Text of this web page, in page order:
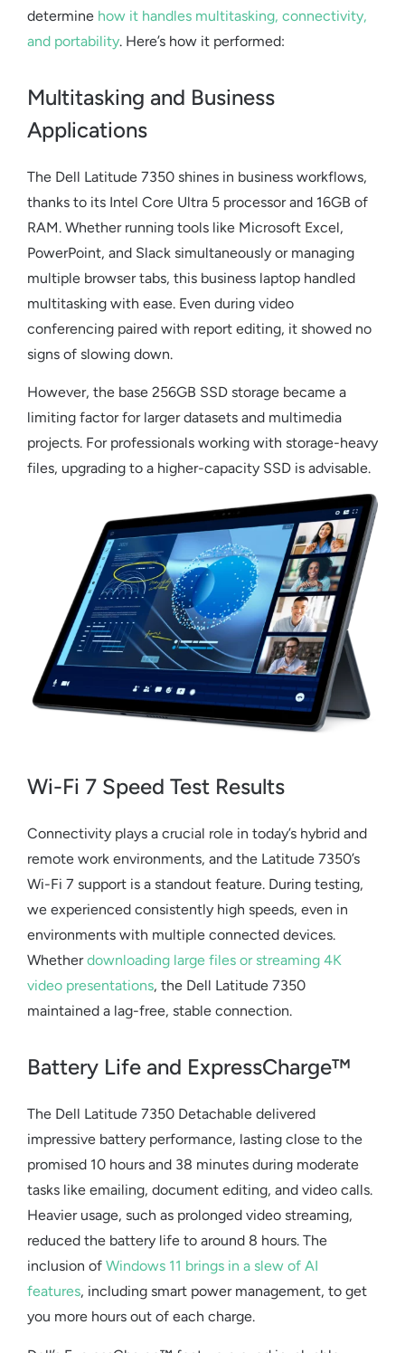
determine how it handles multitasking, connectivity,
and portability. Here’s how it performed:
Multitasking and Business
Applications
The Dell Latitude 7350 shines in business workflows,
thanks to its Intel Core Ultra 5 processor and 16GB of
RAM. Whether running tools like Microsoft Excel,
PowerPoint, and Slack simultaneously or managing
multiple browser tabs, this business laptop handled
multitasking with ease. Even during video
conferencing paired with report editing, it showed no
signs of slowing down.
However, the base 256GB SSD storage became a
limiting factor for larger datasets and multimedia
projects. For professionals working with storage-heavy
files, upgrading to a higher-capacity SSD is advisable.
Wi-Fi 7 Speed Test Results
Connectivity plays a crucial role in today’s hybrid and
remote work environments, and the Latitude 7350’s
Wi-Fi 7 support is a standout feature. During testing,
we experienced consistently high speeds, even in
environments with multiple connected devices.
Whetherdownloading large files or streaming 4K
video presentations, the Dell Latitude 7350
maintained a lag-free, stable connection.
Battery Life and ExpressCharge™
The Dell Latitude 7350 Detachable delivered
impressive battery performance, lasting close to the
promised 10 hours and 38 minutes during moderate
tasks like emailing, document editing, and video calls.
Heavier usage, such as prolonged video streaming,
reduced the battery life to around 8 hours. The
inclusion of Windows 11 brings in a slew of AI
features, including smart power management, to get
you more hours out of each charge.